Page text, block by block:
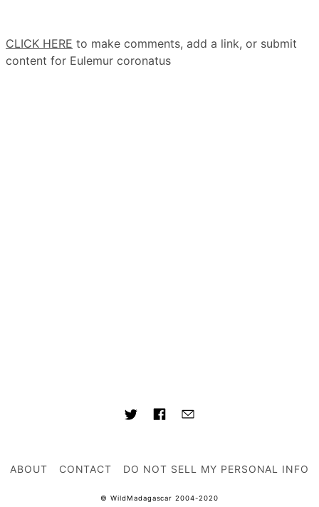
CLICK HERE to make comments, add a link, or submit
content for Eulemur coronatus
ABOUT CONTACT DO NOT SELL MY PERSONAL INFO
© WildMadagascar 2004-2020